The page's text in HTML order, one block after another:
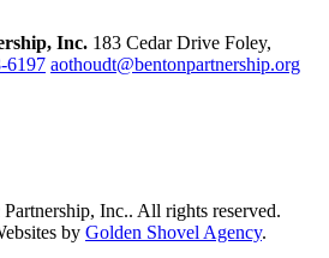
Inc. 183 Cedar Drive Foley,
6197 aothoudt@bentonpartnership.org
Inc.. All rights reserved.
by Golden Shovel Agency.